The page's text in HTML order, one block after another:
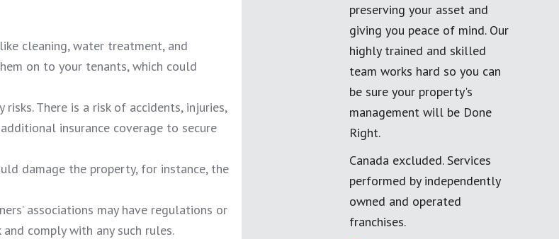
cleaning, water treatment, and
on to your tenants, which could
There is a risk of accidents, injuries,
insurance coverage to secure
damage the property, for instance, the
associations may have regulations or
comply with any such rules.
preserving your asset and
giving you peace of mind. Our
highly trained and skilled
team works hard so you can
be sure your property's
management will be Done
Right.
Canada excluded. Services
performed by independently
owned and operated
franchises.